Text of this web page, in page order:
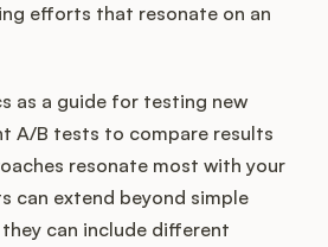
efforts that resonate on an
as a guide for testing new
A/B tests to compare results
resonate most with your
can extend beyond simple
can include different